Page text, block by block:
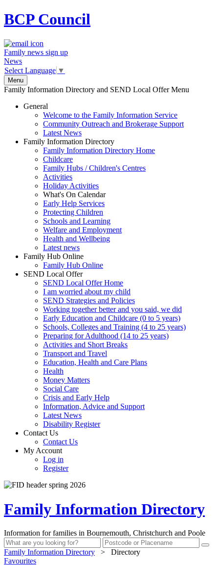
BCPCouncil
Family news sign up
News
Select Language ▼
Menu
Family Information Directory and SEND Local Offer Menu
General
Welcome to the Family Information Service
Community Outreach and Brokerage Support
Latest News
Family Information Directory
Family Information Directory Home
Childcare
Family Hubs / Children's Centres
Activities
Holiday Activities
What's On Calendar
Early Help Services
Protecting Children
Schools and Learning
Welfare and Employment
Health and Wellbeing
Latest news
Family Hub Online
Family Hub Online
SEND Local Offer
SEND Local Offer Home
I am worried about my child
SEND Strategies and Policies
Working together better and you said, we did
Early Education and Childcare (0 to 5 years)
Schools, Colleges and Training (4 to 25 years)
Preparing for Adulthood (14 to 25 years)
Activities and Short Breaks
Transport and Travel
Education, Health and Care Plans
Health
Money Matters
Social Care
Crisis and Early Help
Information, Advice and Support
Latest News
Disability Register
Contact Us
Contact Us
My Account
Log in
Register
Family Information Directory
Information for families in Bournemouth, Christchurch and Poole
Family Information Directory >
Directory
Favourites